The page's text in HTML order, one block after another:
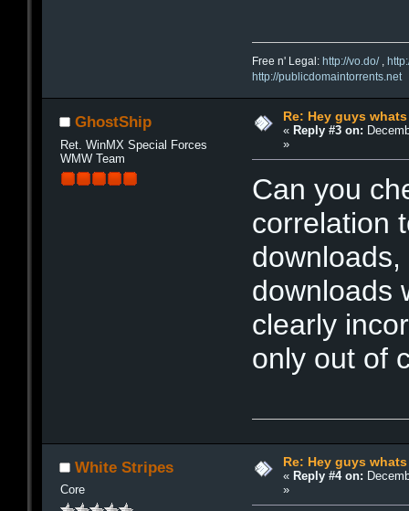
Free n' Legal: http://vo.do/,
http://publicdomaintorrents.net
GhostShip
Ret. WinMX Special Forces
WMW Team
Re: Hey guys
« Reply #3 on:
»
Can you
correlation
downloads
clearly
only out of
White Stripes
Core
Re: Hey guys
« Reply #4 on:
»